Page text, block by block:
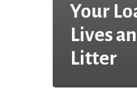
Your
Lives
Litter